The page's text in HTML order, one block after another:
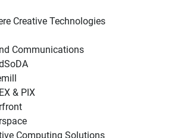
Creative Technologies
Communications
& PIX
Computing Solutions